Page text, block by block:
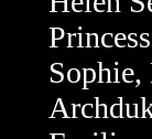
Sophie,